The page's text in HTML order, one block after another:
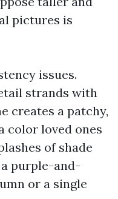
pictures is
issues.
strands with
creates a patchy,
color loved ones
of shade
purple-and-
or a single